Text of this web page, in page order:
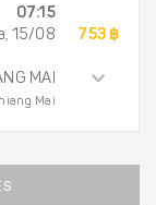
07:15
15/08
MAI
Mai
753 ฿